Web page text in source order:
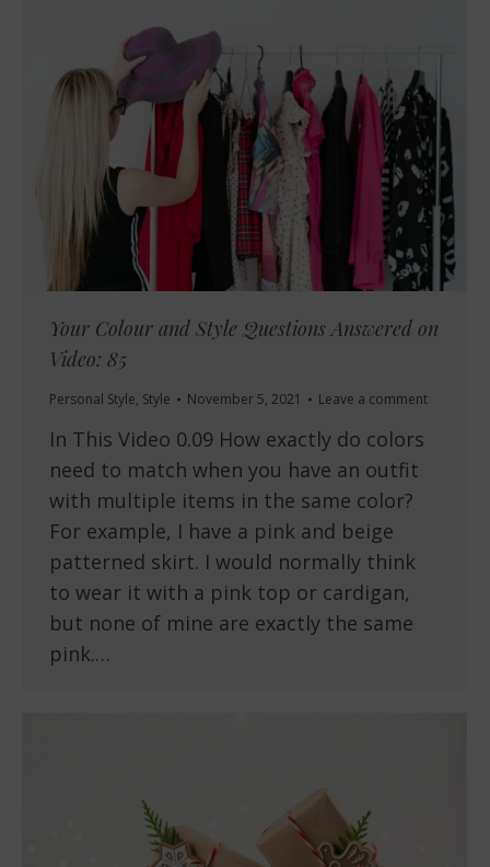
Your Colour and Style Questions Answered on
Video: 85
Personal Style, Style November 5, 2021 Leave a comment
In This Video 0.09 How exactly do colors
need to match when you have an outfit
with multiple items in the same color?
For example, I have a pink and beige
patterned skirt. I would normally think
to wear it with a pink top or cardigan,
but none of mine are exactly the same
pink.…